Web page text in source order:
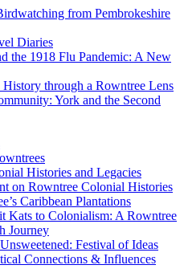
from Pembrokeshire
Diaries
the 1918 Flu Pandemic: A New
History through a Rowntree Lens
York and the Second
Histories and Legacies
on Rowntree Colonial Histories
Caribbean Plantations
Kats to Colonialism: A Rowntree
Journey
Festival of Ideas
Connections & Influences